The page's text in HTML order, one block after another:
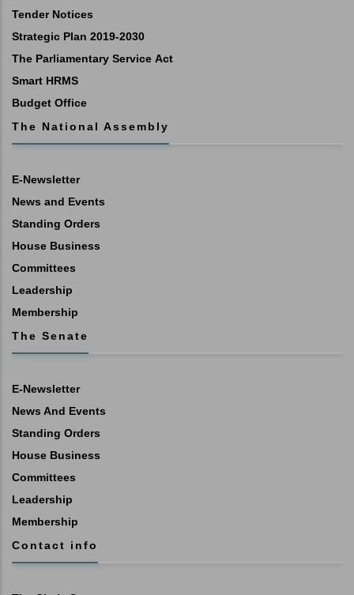
Tender Notices
Strategic Plan 2019-2030
The Parliamentary Service Act
Smart HRMS
Budget Office
The National Assembly
E-Newsletter
News and Events
Standing Orders
House Business
Committees
Leadership
Membership
The Senate
E-Newsletter
News And Events
Standing Orders
House Business
Committees
Leadership
Membership
Contact info